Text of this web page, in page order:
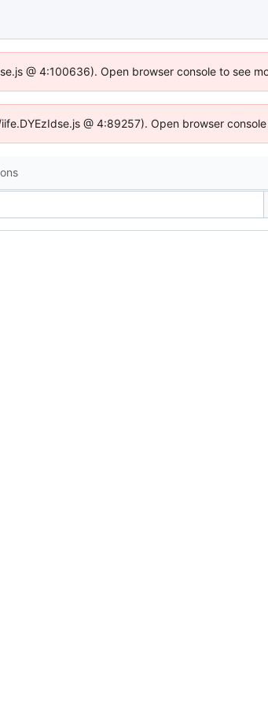
@ 4:100636). Open browser console to see
@ 4:89257). Open browser